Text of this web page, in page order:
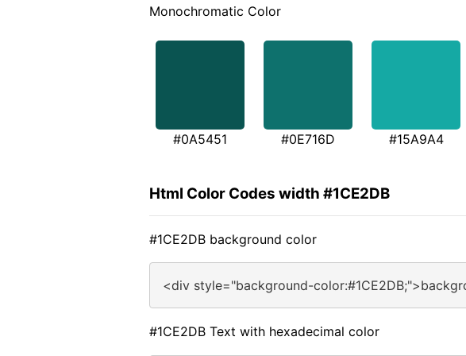
Monochromatic Color
#0A5451 #0E716D #15A9A4
Html Color Codes width #1CE2DB
#1CE2DB background color
<div style="background-
#1CE2DB Text with hexadecimal color